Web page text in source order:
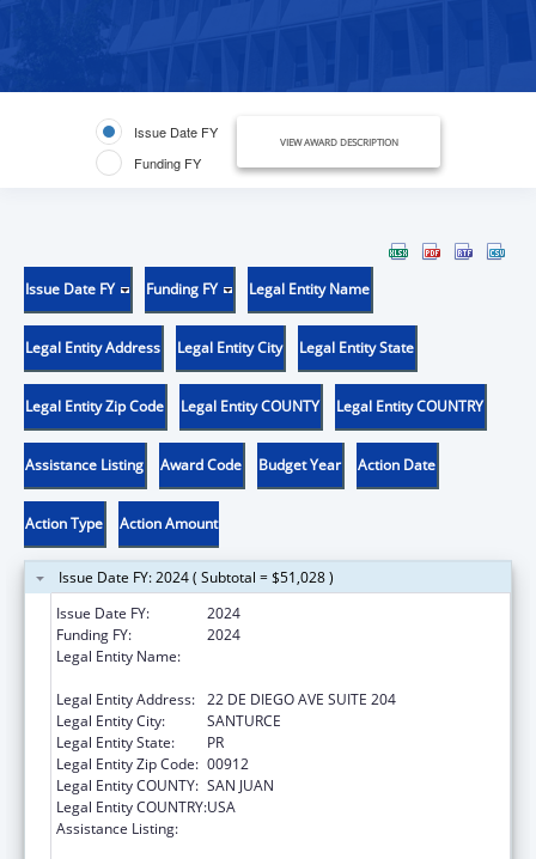
Issue Date FY
Funding FY
VIEW AWARD DESCRIPTION
Issue Date FY Funding FY Legal Entity Name
Legal Entity Address Legal Entity City Legal Entity State
Legal Entity Zip Code Legal Entity COUNTY Legal Entity COUNTRY
Assistance Listing Award Code Budget Year Action Date
Action Type Action Amount
Issue Date FY: 2024 ( Subtotal = $51,028 )
Issue Date FY:
2024
Funding FY:
2024
Legal Entity Name:
Legal Entity Address: 22 DE DIEGO AVE SUITE 204
Legal Entity City:
SANTURCE
Legal Entity State:
PR
Legal Entity Zip Code: 00912
Legal Entity COUNTY: SAN JUAN
Legal Entity COUNTRY:USA
Assistance Listing: